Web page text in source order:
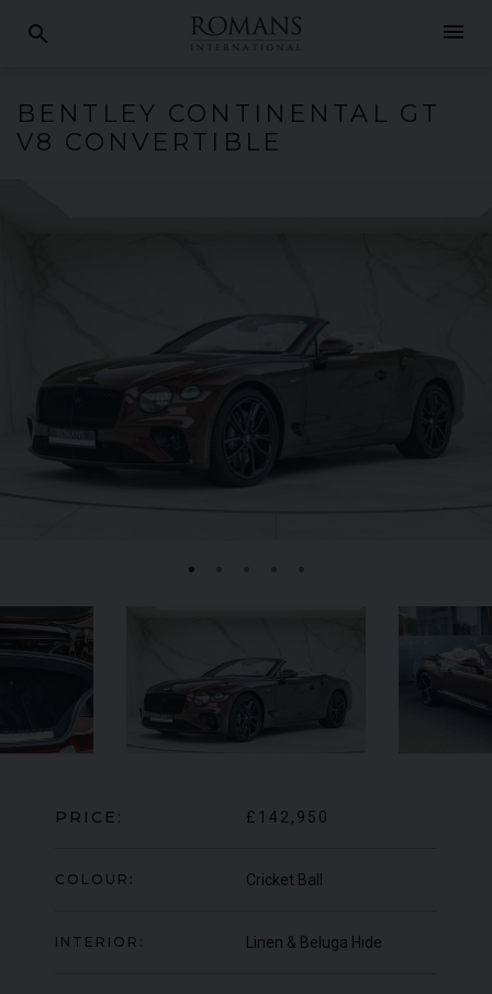
search menu
MERCEDES-BENZ
BENTLEY CONTINENTAL GT
V8 CONVERTIBLE
PRICE: £142,950
COLOUR: Cricket Ball
INTERIOR: Linen & Beluga Hide